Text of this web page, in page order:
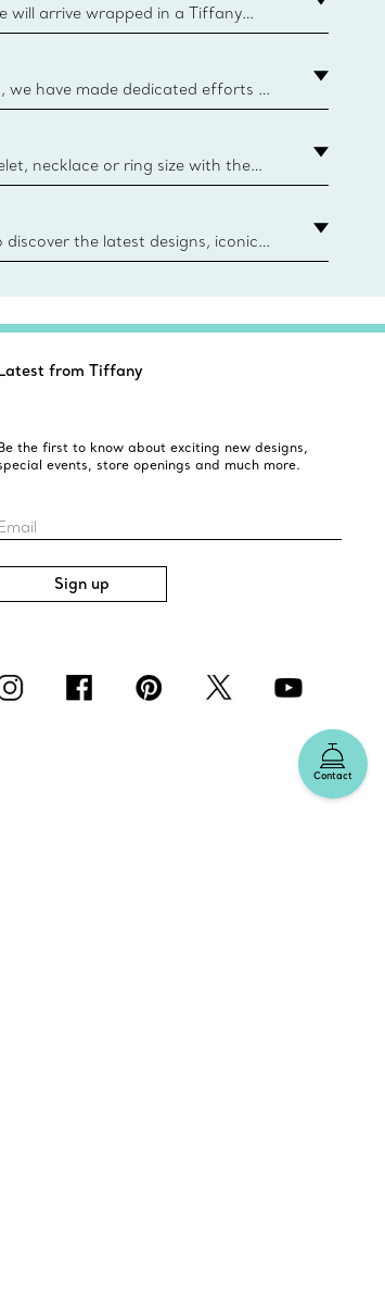
will arrive wrapped in a Tiffany
packaging dates back to 1886,
are made with paper from
materials. Learn More
we have made dedicated efforts to
materials we use in our jewelry.
necklace or ring size with the
the latest designs, iconic
Nearest Store
Contact
from Tiffany
the first to know about exciting new designs,
events, store openings and much more.
Sign up